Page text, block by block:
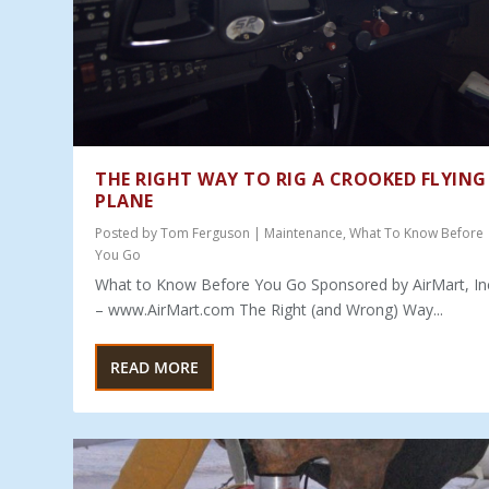
THE RIGHT WAY TO RIG A CROOKED FLYING
PLANE
Posted byTom Ferguson | Maintenance,What To Know Before
You Go
What to Know Before You Go Sponsored by AirMart,
– www.AirMart.com The Right (and Wrong) Way...
READ MORE